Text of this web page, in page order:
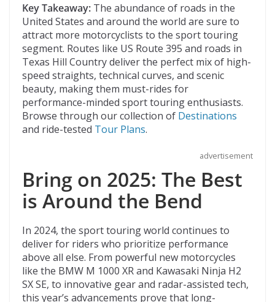
Key Takeaway: The abundance of roads in the
United States and around the world are sure to
attract more motorcyclists to the sport touring
segment. Routes like US Route 395 and roads in
Texas Hill Country deliver the perfect mix of high-
speed straights, technical curves, and scenic
beauty, making them must-rides for
performance-minded sport touring enthusiasts.
Browse through our collection of Destinations
and ride-tested Tour Plans.
advertisement
Bring on 2025: The Best
is Around the Bend
In 2024, the sport touring world continues to
deliver for riders who prioritize performance
above all else. From powerful new motorcycles
like the BMW M 1000 XR and Kawasaki Ninja H2
SX SE, to innovative gear and radar-assisted tech,
this year’s advancements prove that long-